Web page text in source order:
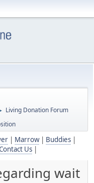
Living Donation Forum
| Marrow| Buddies|
Us
wait